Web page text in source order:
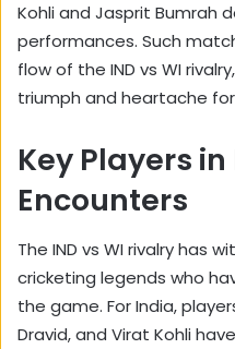
Kohli and Jasprit Bumrah
performances. Such
flow of the IND vs WI
triumph and heartache
Key Players in
Encounters
The IND vs WI rivalry has
cricketing legends who
the game. For India,
Dravid, and Virat Kohli